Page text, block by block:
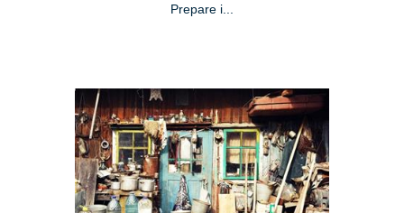
Prepare i...